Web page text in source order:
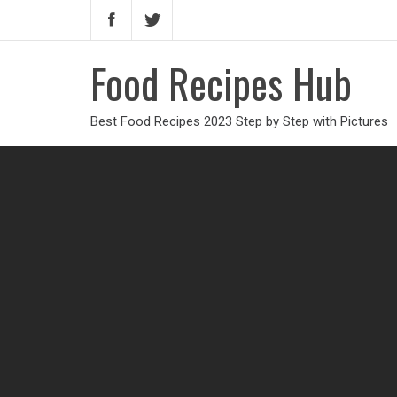
Food Recipes Hub
Best Food Recipes 2023 Step by Step with Pictures